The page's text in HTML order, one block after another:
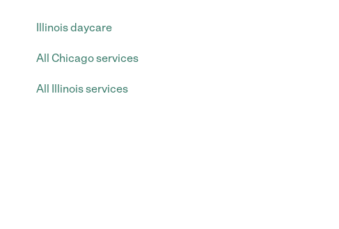
Illinois daycare
All Chicago services
All Illinois services